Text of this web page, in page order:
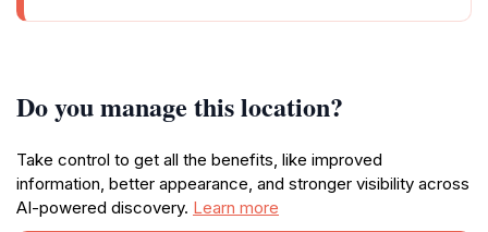
Do you manage this location?
Take control to get all the benefits, like improved
information, better appearance, and stronger visibility across
AI-powered discovery. Learn more